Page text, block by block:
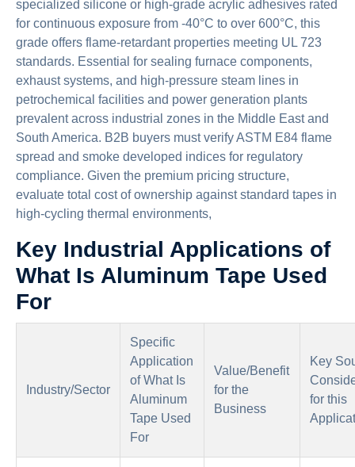
specialized silicone or high-grade acrylic adhesives rated
for continuous exposure from -40°C to over 600°C, this
grade offers flame-retardant properties meeting UL 723
standards. Essential for sealing furnace components,
exhaust systems, and high-pressure steam lines in
petrochemical facilities and power generation plants
prevalent across industrial zones in the Middle East and
South America. B2B buyers must verify ASTM E84 flame
spread and smoke developed indices for regulatory
compliance. Given the premium pricing structure,
evaluate total cost of ownership against standard tapes in
high-cycling thermal environments,
Key Industrial Applications of
What Is Aluminum Tape Used
For
Industry/Sector
Specific
Application
of What Is
Aluminum
Tape Used
For
Value/Benefit
for the
Business
Key
for this